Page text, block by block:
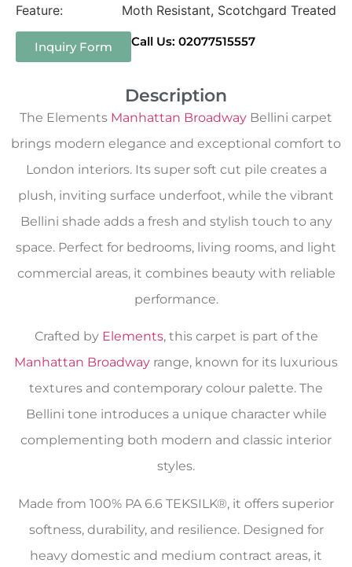
Feature: Moth Resistant, Scotchgard Treated
Inquiry Form Call Us: 02077515557
Description
The Elements Manhattan Broadway Bellini carpet
brings modern elegance and exceptional comfort to
London interiors. Its super soft cut pile creates a
plush, inviting surface underfoot, while the vibrant
Bellini shade adds a fresh and stylish touch to any
space. Perfect for bedrooms, living rooms, and light
commercial areas, it combines beauty with reliable
performance.
Crafted by Elements, this carpet is part of the
Manhattan Broadway range, known for its luxurious
textures and contemporary colour palette. The
Bellini tone introduces a unique character while
complementing both modern and classic interior
styles.
Made from 100% PA 6.6 TEKSILK®, it offers superior
softness, durability, and resilience. Designed for
heavy domestic and medium contract areas, it